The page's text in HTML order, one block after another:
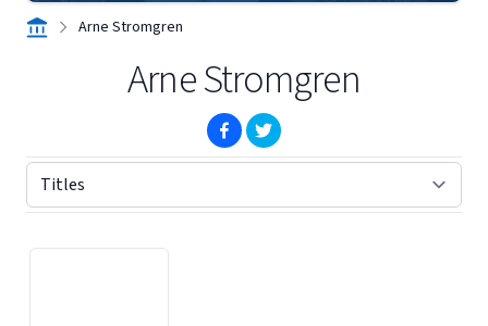
Arne Stromgren
Arne Stromgren
(opens in new window)
(opens in new window)